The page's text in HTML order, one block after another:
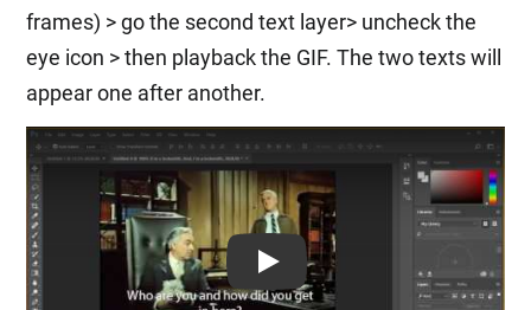
frames) > go the second text layer> uncheck the
eye icon > then playback the GIF. The two texts will
appear one after another.
Play: Keynote (Google I/O '18)